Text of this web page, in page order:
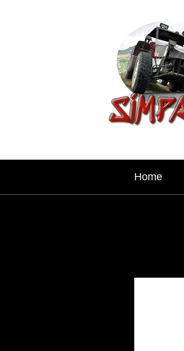
Home